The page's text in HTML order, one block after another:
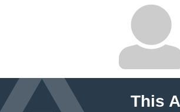
This